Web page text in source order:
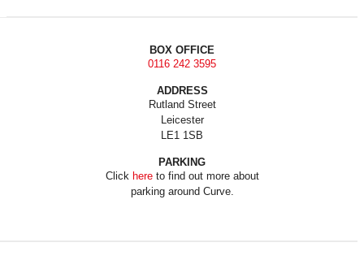
BOX OFFICE
0116 242 3595
ADDRESS
Rutland Street
Leicester
LE1 1SB
PARKING
Click hereto find out more about
parking around Curve.